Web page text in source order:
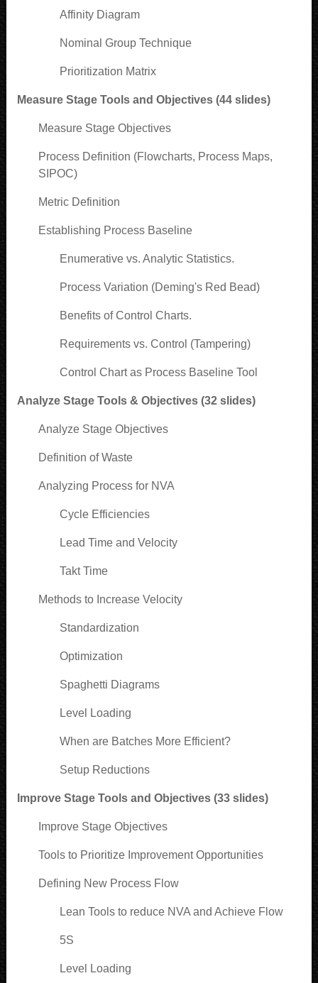
Affinity Diagram
Nominal Group Technique
Prioritization Matrix
Measure Stage Tools and Objectives (44 slides)
Measure Stage Objectives
Process Definition (Flowcharts, Process Maps,
SIPOC)
Metric Definition
Establishing Process Baseline
Enumerative vs. Analytic Statistics.
Process Variation (Deming's Red Bead)
Benefits of Control Charts.
Requirements vs. Control (Tampering)
Control Chart as Process Baseline Tool
Analyze Stage Tools & Objectives (32 slides)
Analyze Stage Objectives
Definition of Waste
Analyzing Process for NVA
Cycle Efficiencies
Lead Time and Velocity
Takt Time
Methods to Increase Velocity
Standardization
Optimization
Spaghetti Diagrams
Level Loading
When are Batches More Efficient?
Setup Reductions
Improve Stage Tools and Objectives (33 slides)
Improve Stage Objectives
Tools to Prioritize Improvement Opportunities
Defining New Process Flow
Lean Tools to reduce NVA and Achieve Flow
5S
Level Loading